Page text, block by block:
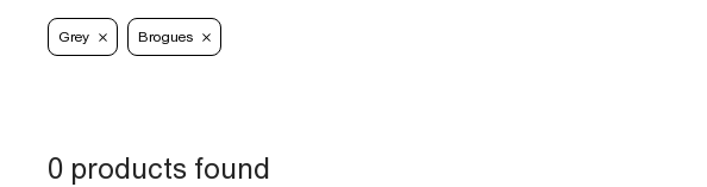
Grey Brogues
0 products found